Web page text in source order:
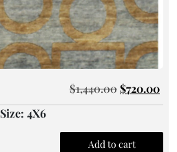
$1,440.00$720.00
Size: 4X6
Add to cart